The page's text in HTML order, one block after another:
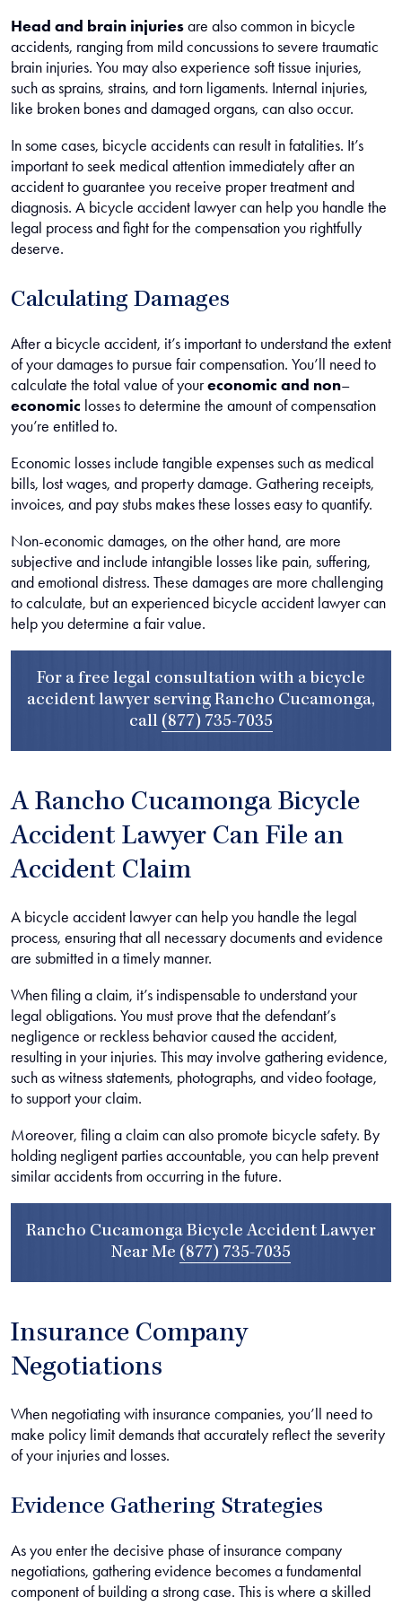
Head and brain injuriesare also common in bicycle
accidents, ranging from mild concussions to severe traumatic
brain injuries. You may also experience soft tissue injuries,
such as sprains, strains, and torn ligaments. Internal injuries,
like broken bones and damaged organs, can also occur.
In some cases, bicycle accidents can result in fatalities. It’s
important to seek medical attention immediately after an
accident to guarantee you receive proper treatment and
diagnosis. A bicycle accident lawyer can help you handle the
legal process and fight for the compensation you rightfully
deserve.
Calculating Damages
After a bicycle accident, it’s important to understand the extent
of your damages to pursue fair compensation. You’ll need to
calculate the total value of youreconomic and non–
economic losses to determine the amount of compensation
you’re entitled to.
Economic losses include tangible expenses such as medical
bills, lost wages, and property damage. Gathering receipts,
invoices, and pay stubs makes these losses easy to quantify.
Non-economic damages, on the other hand, are more
subjective and include intangible losses like pain, suffering,
and emotional distress. These damages are more challenging
to calculate, but an experienced bicycle accident lawyer can
help you determine a fair value.
For a free legal consultation with a bicycle
accident lawyer serving Rancho Cucamonga,
call (877) 735-7035
A Rancho Cucamonga Bicycle
Accident Lawyer Can File an
Accident Claim
A bicycle accident lawyer can help you handle the legal
process, ensuring that all necessary documents and evidence
are submitted in a timely manner.
When filing a claim, it’s indispensable to understand your
legal obligations. You must prove that the defendant’s
negligence or reckless behavior caused the accident,
resulting in your injuries. This may involve gathering evidence,
such as witness statements, photographs, and video footage,
to support your claim.
Moreover, filing a claim can also promote bicycle safety. By
holding negligent parties accountable, you can help prevent
similar accidents from occurring in the future.
Rancho Cucamonga Bicycle Accident Lawyer
Near Me (877) 735-7035
Insurance Company
Negotiations
When negotiating with insurance companies, you’ll need to
make policy limit demands that accurately reflect the severity
of your injuries and losses.
Evidence Gathering Strategies
As you enter the decisive phase of insurance company
negotiations, gathering evidence becomes a fundamental
component of building a strong case. This is where a skilled